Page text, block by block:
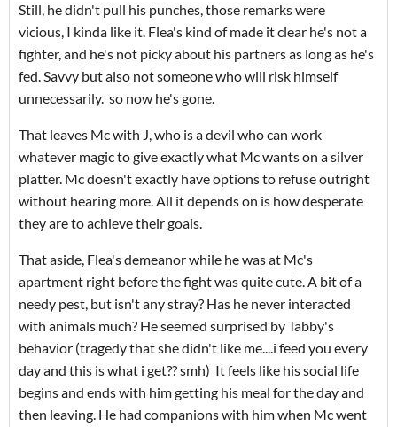
Still, he didn't pull his punches, those remarks were
vicious, I kinda like it. Flea's kind of made it clear he's not a
fighter, and he's not picky about his partners as long as he's
fed. Savvy but also not someone who will risk himself
unnecessarily. so now he's gone.
That leaves Mc with J, who is a devil who can work
whatever magic to give exactly what Mc wants on a silver
platter. Mc doesn't exactly have options to refuse outright
without hearing more. All it depends on is how desperate
they are to achieve their goals.
That aside, Flea's demeanor while he was at Mc's
apartment right before the fight was quite cute. A bit of a
needy pest, but isn't any stray? Has he never interacted
with animals much? He seemed surprised by Tabby's
behavior (tragedy that she didn't like me....i feed you every
day and this is what i get?? smh) It feels like his social life
begins and ends with him getting his meal for the day and
then leaving. He had companions with him when Mc went